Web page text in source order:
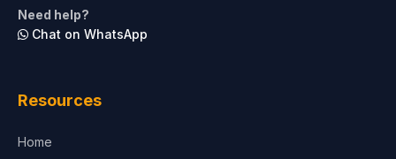
Architecture
Need help?
Chat on WhatsApp
Resources
Home